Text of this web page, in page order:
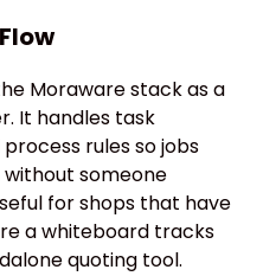
Moraware stack as a
It handles task
rules so jobs
someone
for shops that have
a whiteboard tracks
quoting tool.